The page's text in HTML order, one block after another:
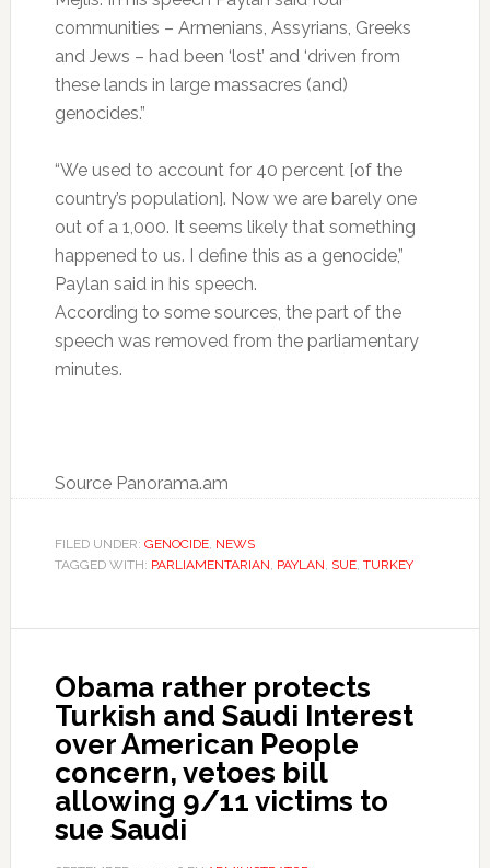
communities – Armenians, Assyrians, Greeks
and Jews – had been ‘lost’ and ‘driven from
these lands in large massacres (and)
genocides.”
“We used to account for 40 percent [of the
country’s population]. Now we are barely one
out of a 1,000. It seems likely that something
happened to us. I define this as a genocide,”
Paylan said in his speech.
According to some sources, the part of the
speech was removed from the parliamentary
minutes.
Source Panorama.am
FILED UNDER: GENOCIDE, NEWS
TAGGED WITH: PARLIAMENTARIAN PAYLAN SUE, TURKEY
Obama rather protects
Turkish and Saudi Interest
over American People
concern, vetoes bill
allowing 9/11 victims to
sue Saudi